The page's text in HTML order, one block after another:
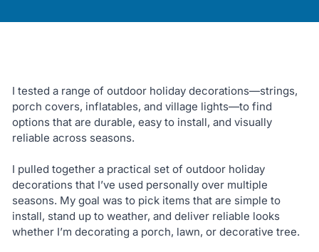
I tested a range of outdoor holiday decorations—strings,
porch covers, inflatables, and village lights—to find
options that are durable, easy to install, and visually
reliable across seasons.
I pulled together a practical set of outdoor holiday
decorations that I’ve used personally over multiple
seasons. My goal was to pick items that are simple to
install, stand up to weather, and deliver reliable looks
whether I’m decorating a porch, lawn, or decorative tree.